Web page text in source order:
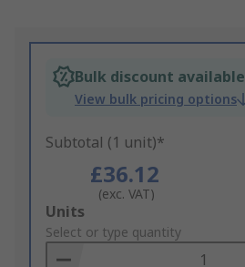
Bulk discount available
View bulk pricing options
Subtotal (1 unit)*
£36.12
(exc. VAT)
Add
to
Basket
Units
Select or type quantity